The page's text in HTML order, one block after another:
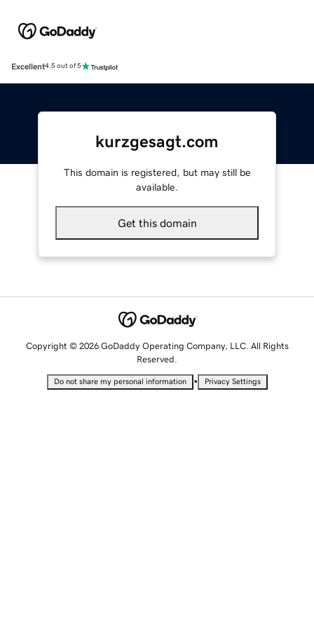
Excellent4.5 out of 5
kurzgesagt.com
This domain is registered, but may still be
available.
Get this domain
Copyright © 2026 GoDaddy Operating Company, LLC. All Rights
Reserved.
Do not share my personal information • Privacy Settings